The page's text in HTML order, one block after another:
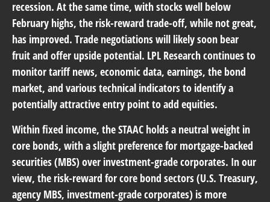
recession. At the same time, with stocks well below
February highs, the risk-reward trade-off, while not great,
has improved. Trade negotiations will likely soon bear
fruit and offer upside potential. LPL Research continues to
monitor tariff news, economic data, earnings, the bond
market, and various technical indicators to identify a
potentially attractive entry point to add equities.
Within fixed income, the STAAC holds a neutral weight in
core bonds, with a slight preference for mortgage-backed
securities (MBS) over investment-grade corporates. In our
view, the risk-reward for core bond sectors (U.S. Treasury,
agency MBS, investment-grade corporates) is more